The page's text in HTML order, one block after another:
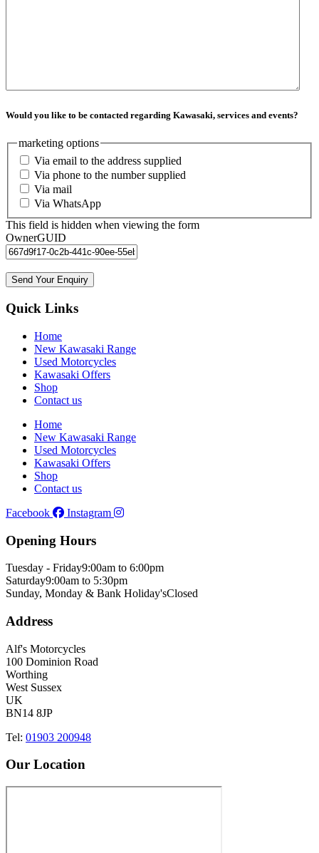
Would you like to be contacted regarding Kawasaki, services and events?
marketing options
Via email to the address supplied
Via phone to the number supplied
Via mail
Via WhatsApp
This field is hidden when viewing the form
OwnerGUID
Quick Links
Home
New Kawasaki Range
Used Motorcycles
Kawasaki Offers
Shop
Contact us
Home
New Kawasaki Range
Used Motorcycles
Kawasaki Offers
Shop
Contact us
Facebook
Instagram
Opening Hours
Tuesday - Friday9:00am to 6:00pm
Saturday9:00am to 5:30pm
Sunday, Monday & Bank Holiday'sClosed
Address
Alf's Motorcycles
100 Dominion Road
Worthing
West Sussex
UK
BN14 8JP
Tel: 01903 200948
Our Location